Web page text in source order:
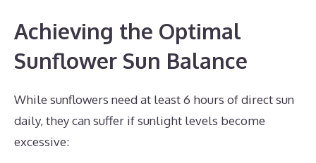
Achieving the Optimal
Sunflower Sun Balance
While sunflowers need at least 6 hours of direct sun
daily, they can suffer if sunlight levels become
excessive: